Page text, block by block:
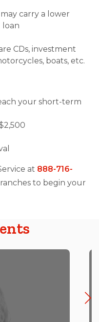
carry a lower
loan
CDs, investment
boats, etc.
your short-term
at 888-716-
to begin your